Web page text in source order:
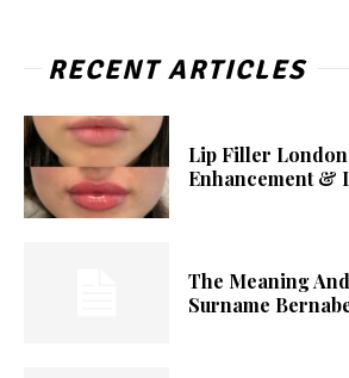
RECENT ARTICLES
Lip Filler
Enhancement &
The Meaning
Surname